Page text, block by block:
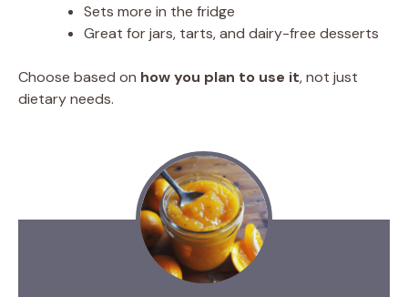
Sets more in the fridge
Great for jars, tarts, and dairy-free desserts
Choose based on how you plan to use it, not just
dietary needs.